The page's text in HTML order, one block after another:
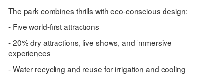
The park combines thrills with eco-conscious design:
- Five world-first attractions
- 20% dry attractions, live shows, and immersive
experiences
- Water recycling and reuse for irrigation and cooling